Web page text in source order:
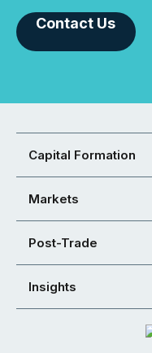
Contact Us
Capital Formation
Markets
Post-Trade
Insights